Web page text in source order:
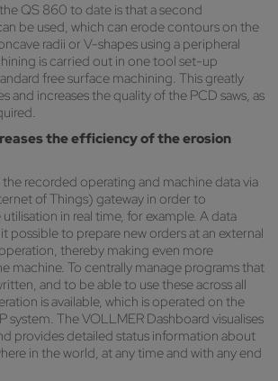
QS 860 to date is that a second
be used, which can erode contours on the
radii or V-shapes using a peripheral
is carried out in one tool set-up
free surface machining. This greatly
and increases the quality of the PCD saws, as
the efficiency of the erosion
recorded operating and machine data via
of Things) gateway in order to
in real time, for example. A data
possible to prepare new orders at an external
thereby making even more
machine. To centrally manage programs that
and to be able to use these across all
is available, which is operated on the
system. The VOLLMER Dashboard visualises
provides detailed status information about
in the world, at any time and with any end